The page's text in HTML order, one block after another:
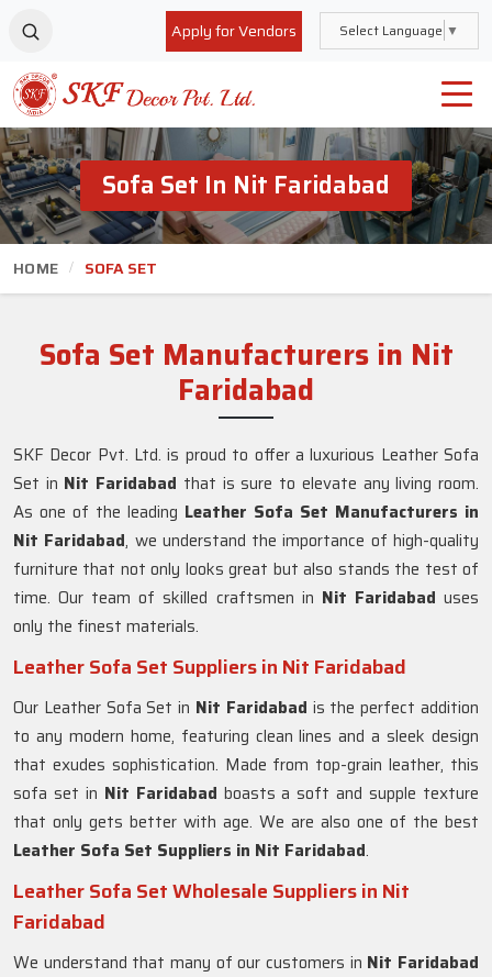
Apply for Vendors Select Language ▼
Sofa Set In Nit Faridabad
HOME SOFA SET
Sofa Set Manufacturers in Nit
Faridabad
SKF Decor Pvt. Ltd. is proud to offer a luxurious Leather Sofa
Set in Nit Faridabad that is sure to elevate any living room.
As one of the leading Leather Sofa Set Manufacturers in
Nit Faridabad, we understand the importance of high-quality
furniture that not only looks great but also stands the test of
time. Our team of skilled craftsmen in Nit Faridabaduses
only the finest materials.
Leather Sofa Set Suppliers in Nit Faridabad
Our Leather Sofa Set in Nit Faridabad is the perfect addition
to any modern home, featuring clean lines and a sleek design
that exudes sophistication. Made from top-grain leather, this
sofa set in Nit Faridabad boasts a soft and supple texture
that only gets better with age. We are also one of the best
Leather Sofa Set Suppliers in Nit Faridabad.
Leather Sofa Set Wholesale Suppliers in Nit
Faridabad
We understand that many of our customers in Nit Faridabad